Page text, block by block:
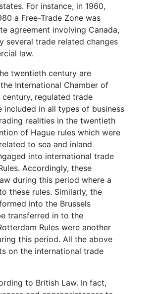
For instance, in 1960,
a Free-Trade Zone was
agreement involving Canada,
several trade related changes
law.
twentieth century are
International Chamber of
regulated trade
in all types of business
realities in the twentieth
of Hague rules which were
to sea and inland
into international trade
Accordingly, these
during this period where a
these rules. Similarly, the
into the Brussels
transferred in to the
Rules were another
this period. All the above
on the international trade
to British Law. In fact,